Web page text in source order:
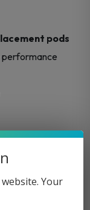
pods
performance
Your